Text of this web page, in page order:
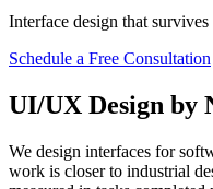
Interface design that
Schedule a Free Consultation
UI/UX Design by
We design interfaces for
work is closer to industrial